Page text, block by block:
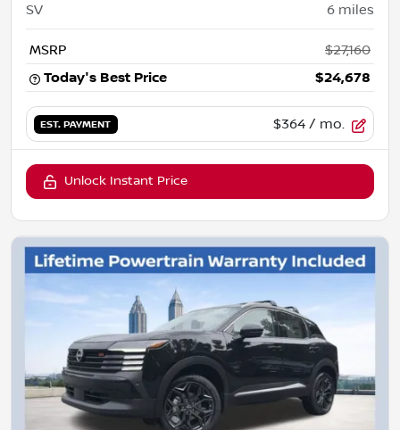
SV 6 miles
MSRP
$27,160
Today's Best Price
$24,678
EST. PAYMENT $364 / mo.
Unlock Instant Price